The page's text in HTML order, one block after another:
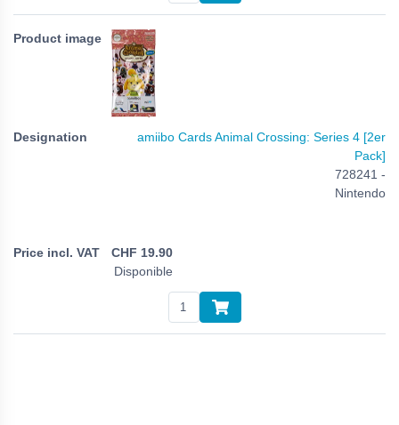
amiibo Cards Animal Crossing: Series 4 [2er
Pack]
728241 -
Nintendo
CHF 19.90
Disponible